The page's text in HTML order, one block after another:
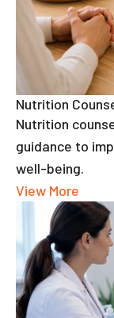
Nutrition
Nutrition
guidance to
well-being.
View More